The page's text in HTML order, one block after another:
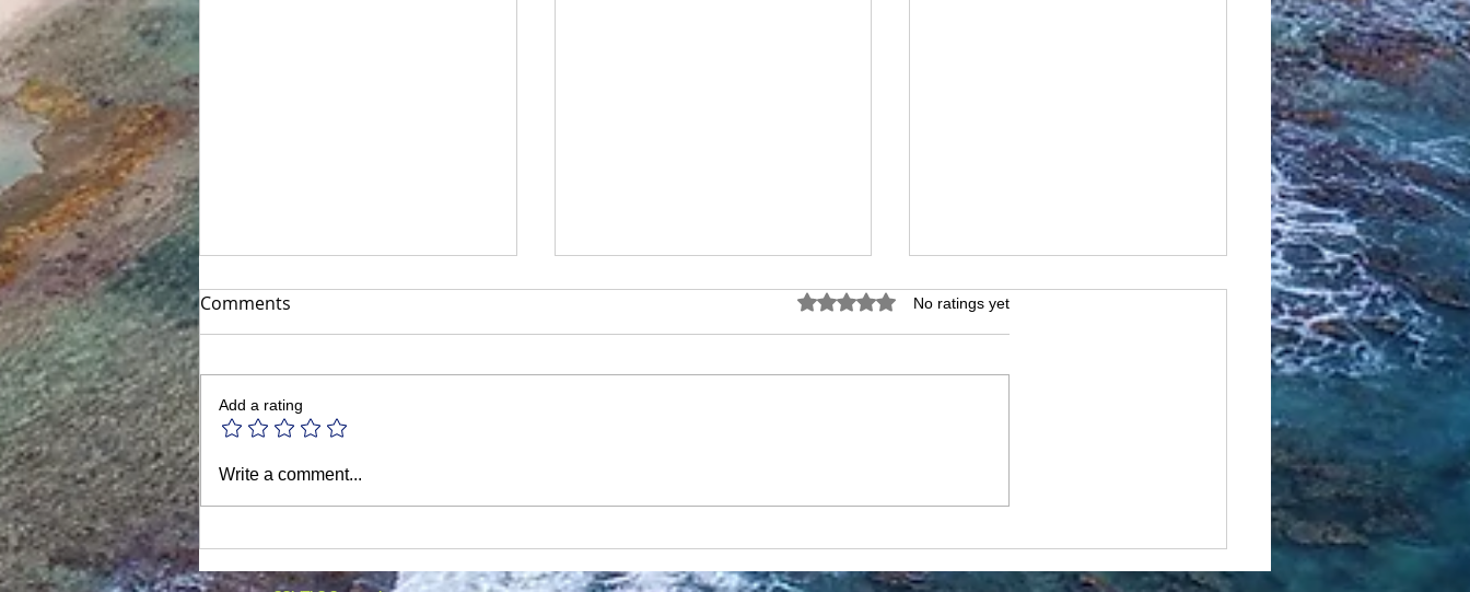
Discover Houston: The
Vibrant Heart of Texas
Mediterranean Gem
History, Sunshine, and
Comments Rated 0 out of 5 stars.
No ratings yet
Add a rating
Write a comment...